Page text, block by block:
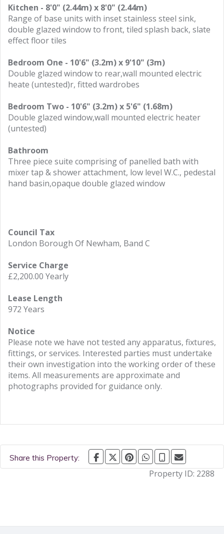
Kitchen - 8'0" (2.44m) x 8'0" (2.44m)
Range of base units with inset stainless steel sink,
double glazed window to front, tiled splash back, slate
effect floor tiles
Bedroom One - 10'6" (3.2m) x 9'10" (3m)
Double glazed window to rear,wall mounted electric
heate (untested)r, fitted wardrobes
Bedroom Two - 10'6" (3.2m) x 5'6" (1.68m)
Double glazed window,wall mounted electric heater
(untested)
Bathroom
Three piece suite comprising of panelled bath with
mixer tap & shower attachment, low level W.C., pedestal
hand basin,opaque double glazed window
Council Tax
London Borough Of Newham, Band C
Service Charge
£2,200.00 Yearly
Lease Length
972 Years
Notice
Please note we have not tested any apparatus, fixtures,
fittings, or services. Interested parties must undertake
their own investigation into the working order of these
items. All measurements are approximate and
photographs provided for guidance only.
Share this Property:
Property ID: 2288